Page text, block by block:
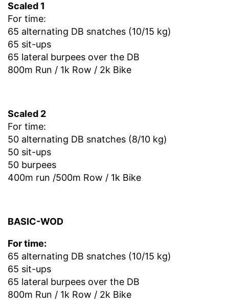
Scaled 1
For time:
65 alternating DB snatches (10/15 kg)
65 sit-ups
65 lateral burpees over the DB
800m Run / 1k Row / 2k Bike
Scaled 2
For time:
50 alternating DB snatches (8/10 kg)
50 sit-ups
50 burpees
400m run /500m Row / 1k Bike
BASIC-WOD
For time:
65 alternating DB snatches (10/15 kg)
65 sit-ups
65 lateral burpees over the DB
800m Run / 1k Row / 2k Bike